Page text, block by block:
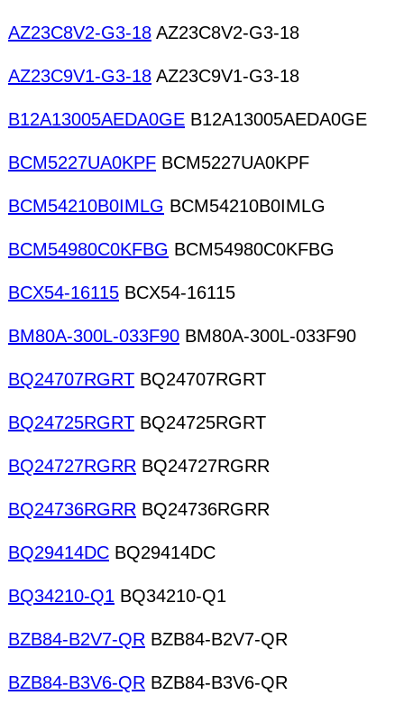
AZ23C8V2-G3-18 AZ23C8V2-G3-18
AZ23C9V1-G3-18 AZ23C9V1-G3-18
B12A13005AEDA0GE B12A13005AEDA0GE
BCM5227UA0KPF BCM5227UA0KPF
BCM54210B0IMLG BCM54210B0IMLG
BCM54980C0KFBG BCM54980C0KFBG
BCX54-16115 BCX54-16115
BM80A-300L-033F90 BM80A-300L-033F90
BQ24707RGRT BQ24707RGRT
BQ24725RGRT BQ24725RGRT
BQ24727RGRR BQ24727RGRR
BQ24736RGRR BQ24736RGRR
BQ29414DC BQ29414DC
BQ34210-Q1 BQ34210-Q1
BZB84-B2V7-QR BZB84-B2V7-QR
BZB84-B3V6-QR BZB84-B3V6-QR